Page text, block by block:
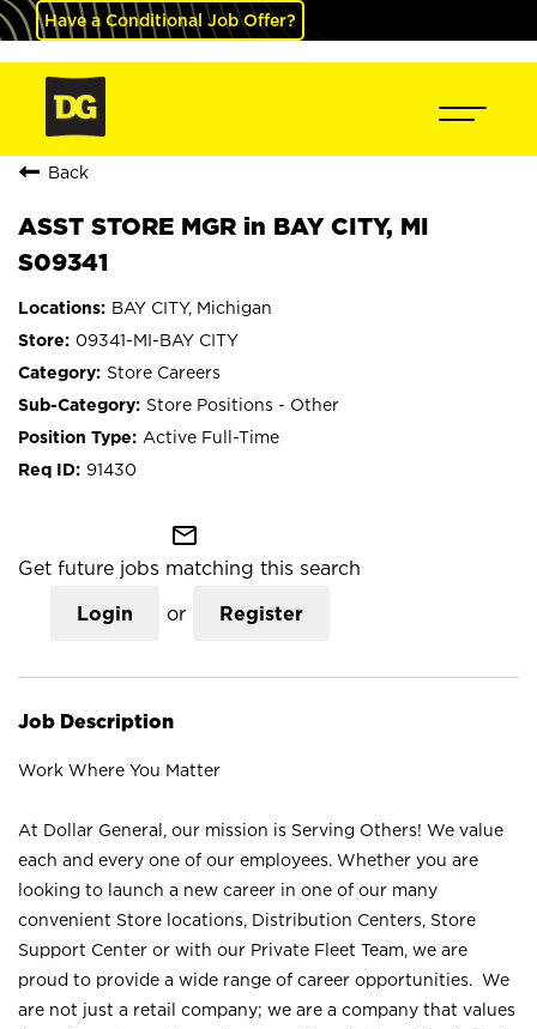
Have a Conditional Job Offer?
Back
ASST STORE MGR in BAY CITY, MI
S09341
BAY CITY, Michigan
09341-MI-BAY CITY
Store Careers
Store Positions - Other
Active Full-Time
91430
mail_outline
Get future jobs matching this search
Login or Register
Job Description
Work Where You Matter
At Dollar General, our mission is Serving Others! We value
each and every one of our employees. Whether you are
looking to launch a new career in one of our many
convenient Store locations, Distribution Centers, Store
Support Center or with our Private Fleet Team, we are
proud to provide a wide range of career opportunities. We
are not just a retail company; we are a company that values